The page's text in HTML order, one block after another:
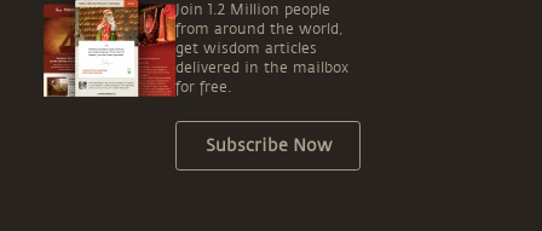
Join 1.2 Million people
from around the world,
get wisdom articles
delivered in the mailbox
for free.
Subscribe Now